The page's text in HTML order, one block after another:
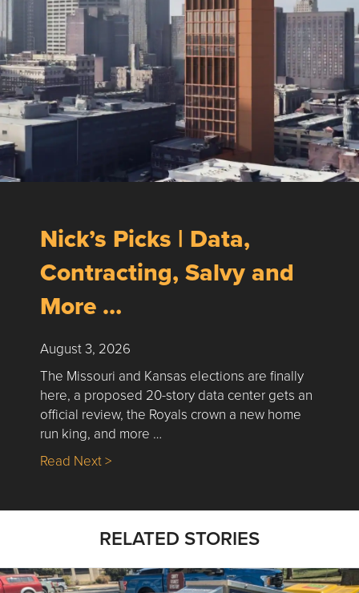
Nick’s Picks | Data,
Contracting, Salvy and
More …
August 3, 2026
The Missouri and Kansas elections are finally
here, a proposed 20-story data center gets an
official review, the Royals crown a new home
run king, and more …
Read Next >about Nick’s Picks | Data, Contracting,
RELATED STORIES